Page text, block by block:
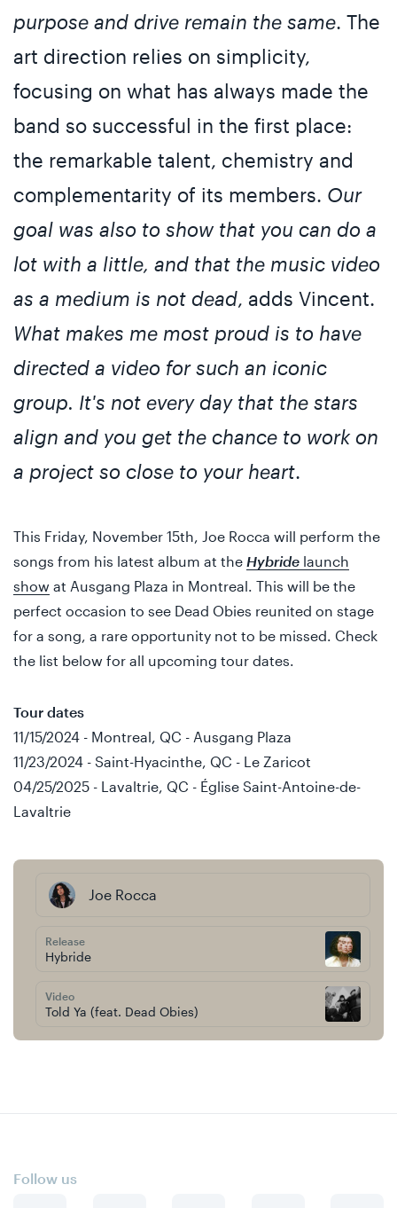
purpose and drive remain the same. The
art direction relies on simplicity,
focusing on what has always made the
band so successful in the first place:
the remarkable talent, chemistry and
complementarity of its members. Our
goal was also to show that you can do a
lot with a little, and that the music video
as a medium is not dead, adds Vincent.
What makes me most proud is to have
directed a video for such an iconic
group. It's not every day that the stars
align and you get the chance to work on
a project so close to your heart.
This Friday, November 15th, Joe Rocca will perform the
songs from his latest album at the Hybride launch
show at Ausgang Plaza in Montreal. This will be the
perfect occasion to see Dead Obies reunited on stage
for a song, a rare opportunity not to be missed. Check
the list below for all upcoming tour dates.
Tour dates
11/15/2024 - Montreal, QC - Ausgang Plaza
11/23/2024 - Saint-Hyacinthe, QC - Le Zaricot
04/25/2025 - Lavaltrie, QC - Église Saint-Antoine-de-
Lavaltrie
Joe Rocca
Release
Hybride
Video
Told Ya (feat. Dead Obies)
Follow us